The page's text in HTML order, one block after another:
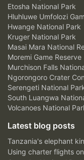
Etosha National Park
Hluhluwe Umfolozi
Hwange National Park
Kruger National Park
Masai Mara National
Moremi Game Reserve
Murchison Falls
Ngorongoro Crater
Serengeti National
South Luangwa
Volcanoes National
Latest blog posts
Tanzania's elephant
Using charter flights